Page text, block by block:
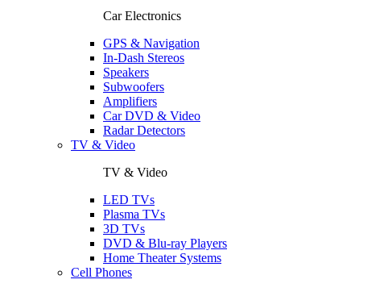
Car Electronics
GPS & Navigation
In-Dash Stereos
Speakers
Subwoofers
Amplifiers
Car DVD & Video
Radar Detectors
TV & Video
TV & Video
LED TVs
Plasma TVs
3D TVs
DVD & Blu-ray Players
Home Theater Systems
Cell Phones